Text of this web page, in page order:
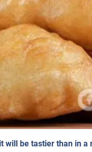
will be tastier than in a